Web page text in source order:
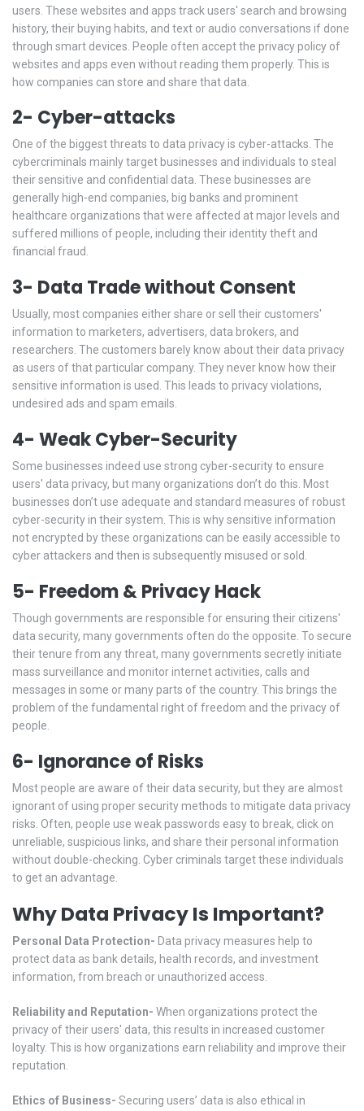
users. These websites and apps track users' search and browsing
history, their buying habits, and text or audio conversations if done
through smart devices. People often accept the privacy policy of
websites and apps even without reading them properly. This is
how companies can store and share that data.
2- Cyber-attacks
One of the biggest threats to data privacy is cyber-attacks. The
cybercriminals mainly target businesses and individuals to steal
their sensitive and confidential data. These businesses are
generally high-end companies, big banks and prominent
healthcare organizations that were affected at major levels and
suffered millions of people, including their identity theft and
financial fraud.
3- Data Trade without Consent
Usually, most companies either share or sell their customers'
information to marketers, advertisers, data brokers, and
researchers. The customers barely know about their data privacy
as users of that particular company. They never know how their
sensitive information is used. This leads to privacy violations,
undesired ads and spam emails.
4- Weak Cyber-Security
Some businesses indeed use strong cyber-security to ensure
users' data privacy, but many organizations don’t do this. Most
businesses don’t use adequate and standard measures of robust
cyber-security in their system. This is why sensitive information
not encrypted by these organizations can be easily accessible to
cyber attackers and then is subsequently misused or sold.
5- Freedom & Privacy Hack
Though governments are responsible for ensuring their citizens'
data security, many governments often do the opposite. To secure
their tenure from any threat, many governments secretly initiate
mass surveillance and monitor internet activities, calls and
messages in some or many parts of the country. This brings the
problem of the fundamental right of freedom and the privacy of
people.
6- Ignorance of Risks
Most people are aware of their data security, but they are almost
ignorant of using proper security methods to mitigate data privacy
risks. Often, people use weak passwords easy to break, click on
unreliable, suspicious links, and share their personal information
without double-checking. Cyber criminals target these individuals
to get an advantage.
Why Data Privacy Is Important?
Personal Data Protection- Data privacy measures help to
protect data as bank details, health records, and investment
information, from breach or unauthorized access.
Reliability and Reputation- When organizations protect the
privacy of their users' data, this results in increased customer
loyalty. This is how organizations earn reliability and improve their
reputation.
Ethics of Business- Securing users’ data is also ethical in